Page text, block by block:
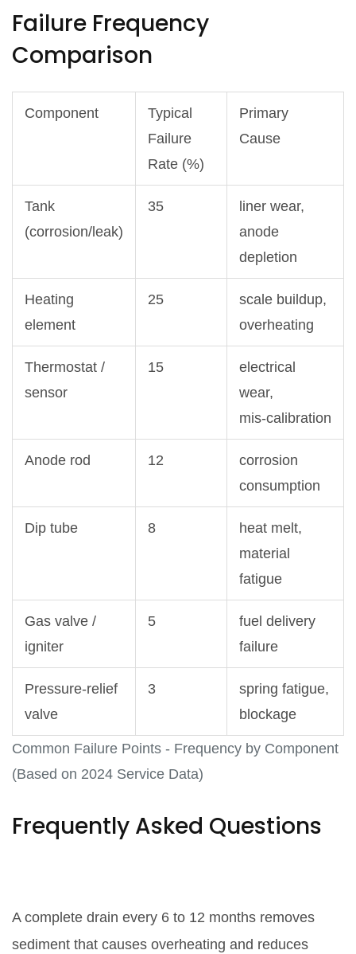
Failure Frequency
Comparison
Common Failure Points - Frequency by Component
(Based on 2024 Service Data)
Component
Typical
Failure
Rate (%)
Primary
Cause
Tank
(corrosion/leak)
35
liner wear,
anode
depletion
Heating
element
25
scale buildup,
overheating
Thermostat /
sensor
15
electrical
wear,
mis‑calibration
Anode rod 12
corrosion
consumption
Dip tube 8
heat melt,
material
fatigue
Gas valve /
igniter
5
fuel delivery
failure
Pressure‑relief
valve
3
spring fatigue,
blockage
Frequently Asked Questions
A complete drain every 6 to 12 months removes
sediment that causes overheating and reduces